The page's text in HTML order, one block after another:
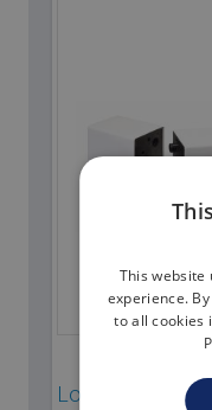
Job Vacancies
Media Library
Sanisplit
Low resolution
This website
experience.
to all cookies